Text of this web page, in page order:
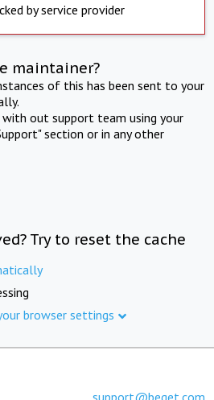
by service provider
maintainer?
of this has been sent to your
out support team using your
section or in any other
Try to reset the cache
browser settings
support@beget.com